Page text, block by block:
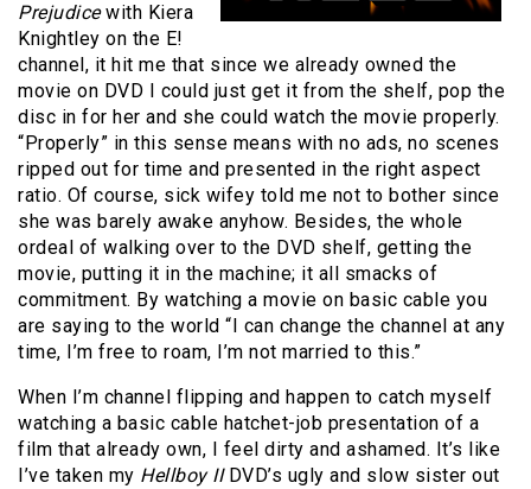
Prejudicewith Kiera
Knightley on the E!
channel, it hit me that since we already owned the
movie on DVD I could just get it from the shelf, pop the
disc in for her and she could watch the movie properly.
“Properly” in this sense means with no ads, no scenes
ripped out for time and presented in the right aspect
ratio. Of course, sick wifey told me not to bother since
she was barely awake anyhow. Besides, the whole
ordeal of walking over to the DVD shelf, getting the
movie, putting it in the machine; it all smacks of
commitment. By watching a movie on basic cable you
are saying to the world “I can change the channel at any
time, I’m free to roam, I’m not married to this.”
When I’m channel flipping and happen to catch myself
watching a basic cable hatchet-job presentation of a
film that already own, I feel dirty and ashamed. It’s like
I’ve taken my Hellboy IIDVD’s ugly and slow sister out